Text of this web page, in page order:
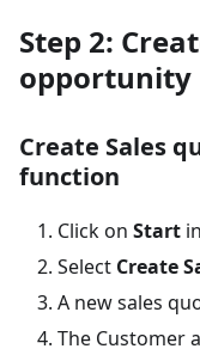
Step 2:
opportunity
Create Sales
function
Click on Start
Select Create
A new sales
The Customer